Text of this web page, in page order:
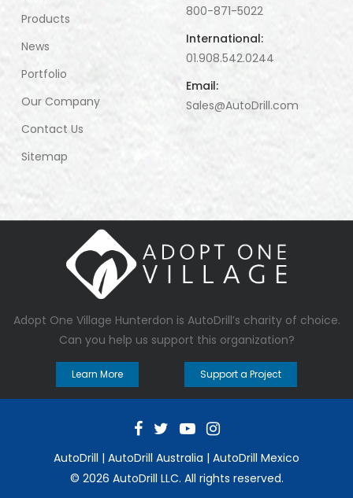
Products
News
Portfolio
Our Company
Contact Us
Sitemap
800-871-5022
International:
01.908.542.0244
Email:
Sales@AutoDrill.com
Adopt One Village Hunterdon is AutoDrill’s charity of choice.
Can you help us support this organization?
Learn More Support a Project
© 2026 AutoDrill LLC. All rights reserved.
AutoDrill | AutoDrill Australia | AutoDrill Mexico